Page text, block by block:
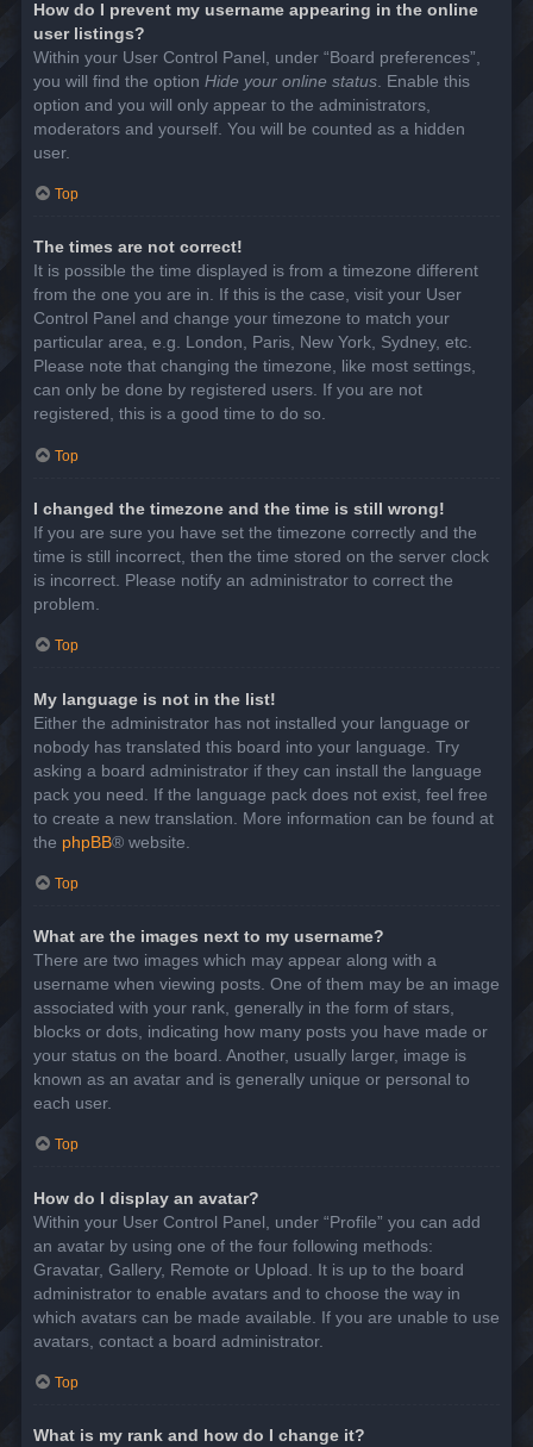
How do I prevent my username appearing in the online
user listings?
Within your User Control Panel, under “Board preferences”,
you will find the option Hide your online status . Enable this
option and you will only appear to the administrators,
moderators and yourself. You will be counted as a hidden
user.
Top
The times are not correct!
It is possible the time displayed is from a timezone different
from the one you are in. If this is the case, visit your User
Control Panel and change your timezone to match your
particular area, e.g. London, Paris, New York, Sydney, etc.
Please note that changing the timezone, like most settings,
can only be done by registered users. If you are not
registered, this is a good time to do so.
Top
I changed the timezone and the time is still wrong!
If you are sure you have set the timezone correctly and the
time is still incorrect, then the time stored on the server clock
is incorrect. Please notify an administrator to correct the
problem.
Top
My language is not in the list!
Either the administrator has not installed your language or
nobody has translated this board into your language. Try
asking a board administrator if they can install the language
pack you need. If the language pack does not exist, feel free
to create a new translation. More information can be found at
the phpBB® website.
Top
What are the images next to my username?
There are two images which may appear along with a
username when viewing posts. One of them may be an image
associated with your rank, generally in the form of stars,
blocks or dots, indicating how many posts you have made or
your status on the board. Another, usually larger, image is
known as an avatar and is generally unique or personal to
each user.
Top
How do I display an avatar?
Within your User Control Panel, under “Profile” you can add
an avatar by using one of the four following methods:
Gravatar, Gallery, Remote or Upload. It is up to the board
administrator to enable avatars and to choose the way in
which avatars can be made available. If you are unable to use
avatars, contact a board administrator.
Top
What is my rank and how do I change it?